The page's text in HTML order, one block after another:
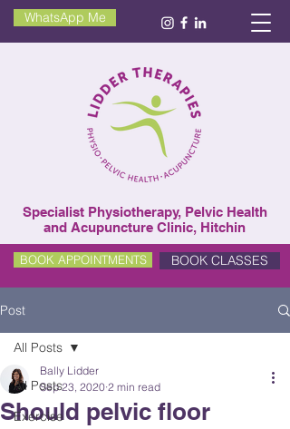
WhatsApp Me
Specialist Physiotherapy, Pelvic Health
and Acupuncture Clinic, Hitchin
BOOK APPOINTMENTS BOOK CLASSES
Post
All Posts
Exercise
All Posts
Should pelvic floor
Bally Lidder
Sep 23, 2020 2 min read